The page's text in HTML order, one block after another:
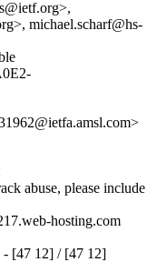
michael.scharf@hs-
abuse, please include
hosting.com
[47 12] / [47 12]